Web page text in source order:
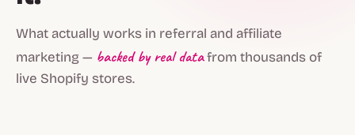
What actually works in referral and affiliate
marketing — backed by real datafrom thousands of
live Shopify stores.